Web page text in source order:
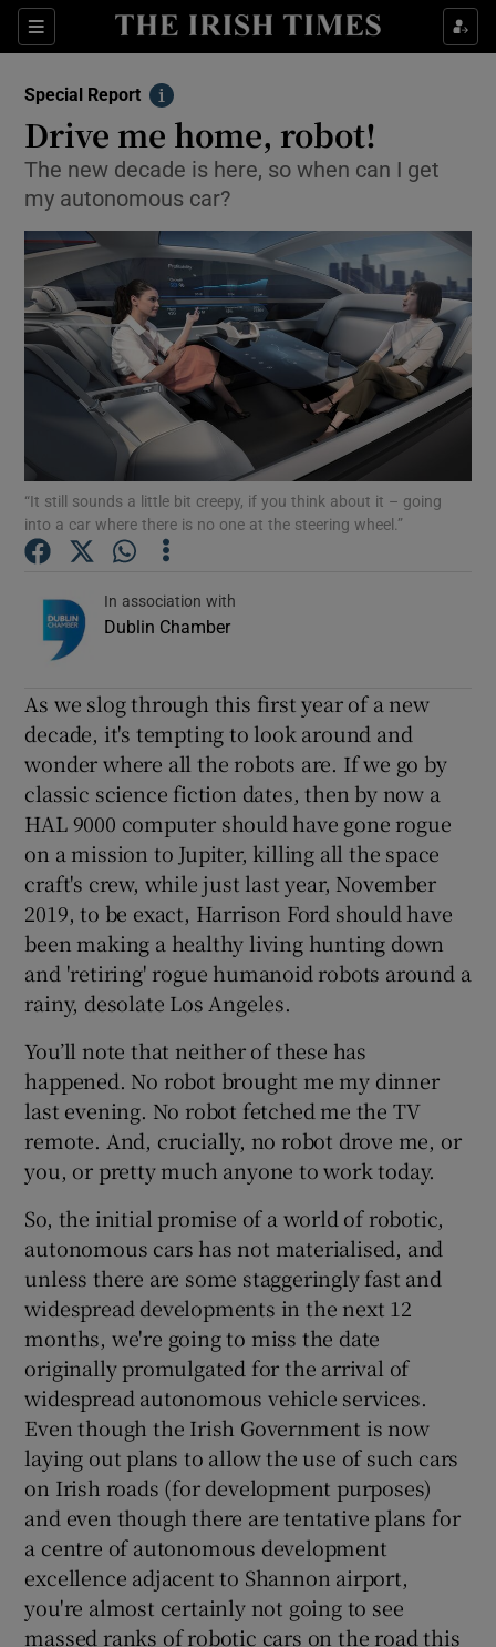
Sections
Show Culture sub sections
Show Technology sub sections
Show Science sub sections
Show Motors sub sections
Show Gaeilge sub sections
Show History sub sections
Special Report
Info
Drive me home, robot!
The new decade is here, so when can I get
my autonomous car?
“It still sounds a little bit creepy, if you think about it – going
into a car where there is no one at the steering wheel.”
In association with
Dublin Chamber
As we slog through this first year of a new
decade, it's tempting to look around and
wonder where all the robots are. If we go by
classic science fiction dates, then by now a
HAL 9000 computer should have gone rogue
on a mission to Jupiter, killing all the space
craft's crew, while just last year, November
2019, to be exact, Harrison Ford should have
been making a healthy living hunting down
and 'retiring' rogue humanoid robots around a
rainy, desolate Los Angeles.
You’ll note that neither of these has
happened. No robot brought me my dinner
last evening. No robot fetched me the TV
remote. And, crucially, no robot drove me, or
you, or pretty much anyone to work today.
So, the initial promise of a world of robotic,
autonomous cars has not materialised, and
unless there are some staggeringly fast and
widespread developments in the next 12
months, we're going to miss the date
originally promulgated for the arrival of
widespread autonomous vehicle services.
Even though the Irish Government is now
laying out plans to allow the use of such cars
on Irish roads (for development purposes)
and even though there are tentative plans for
a centre of autonomous development
excellence adjacent to Shannon airport,
you're almost certainly not going to see
massed ranks of robotic cars on the road this